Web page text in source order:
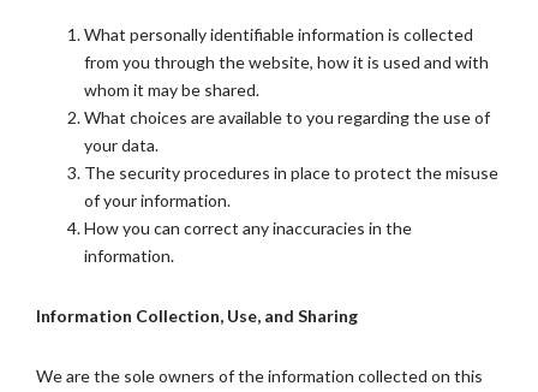
What personally identifiable information is collected
from you through the website, how it is used and with
whom it may be shared.
What choices are available to you regarding the use of
your data.
The security procedures in place to protect the misuse
of your information.
How you can correct any inaccuracies in the
information.
Information Collection, Use, and Sharing
We are the sole owners of the information collected on this